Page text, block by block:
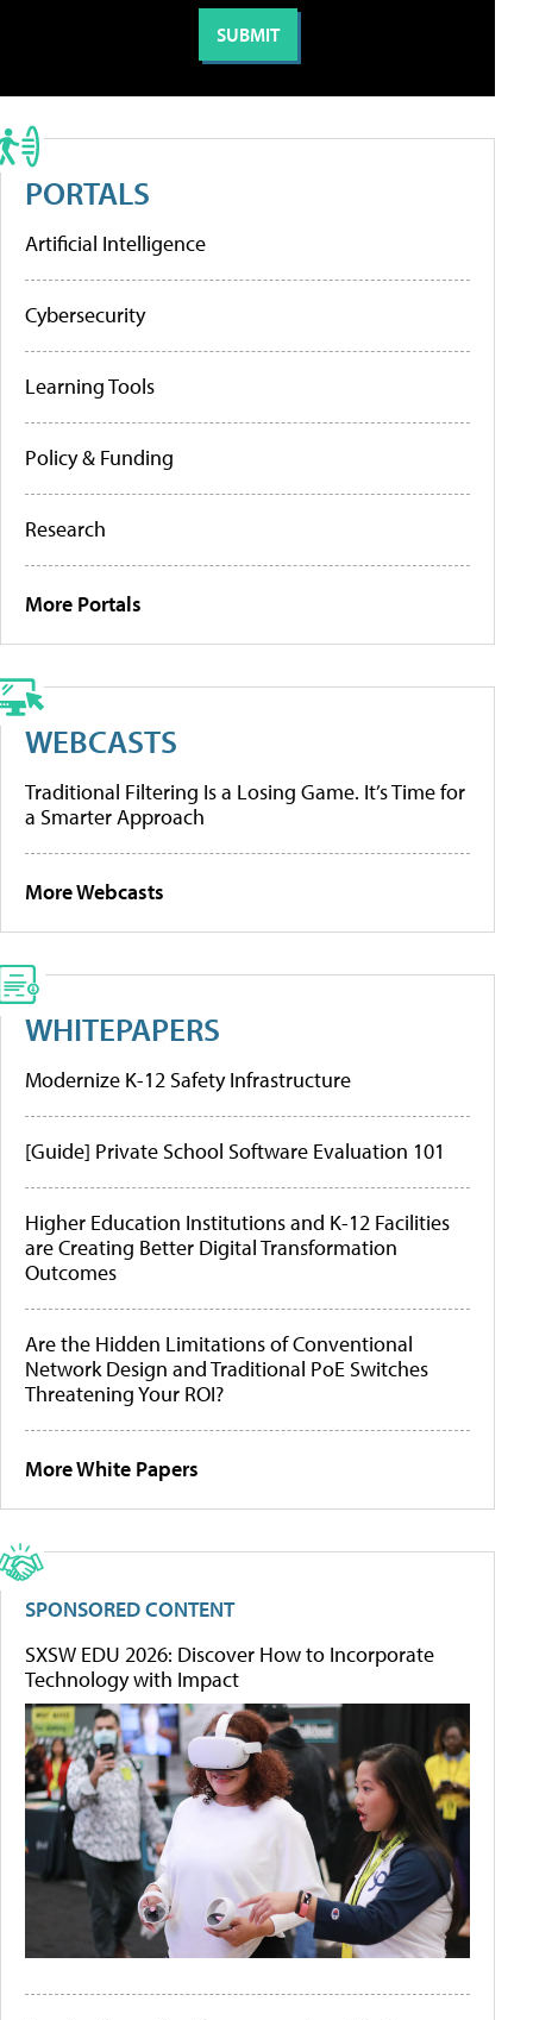
PORTALS
Artificial Intelligence
Cybersecurity
Learning Tools
Policy & Funding
Research
More Portals
WEBCASTS
Traditional Filtering Is a Losing Game. It’s Time for
a Smarter Approach
More Webcasts
WHITEPAPERS
Modernize K-12 Safety Infrastructure
[Guide] Private School Software Evaluation 101
Higher Education Institutions and K-12 Facilities
are Creating Better Digital Transformation
Outcomes
Are the Hidden Limitations of Conventional
Network Design and Traditional PoE Switches
Threatening Your ROI?
More White Papers
SPONSORED CONTENT
SXSW EDU 2026: Discover How to Incorporate
Technology with Impact